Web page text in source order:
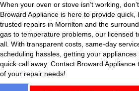
When your oven or stove isn’t working,
Broward Appliance is here to provide quick,
trusted repairs in Morrilton and the
gas to temperature problems, our licensed
all. With transparent costs, same-day
scheduling hassles, getting your appliances
quick call away. Contact Broward
of your repair needs!